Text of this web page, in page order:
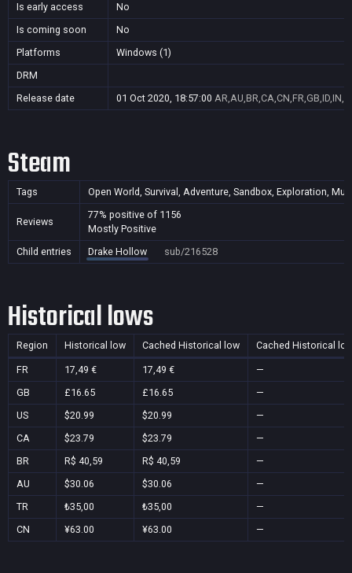
Is early access
No
Is coming soon
No
Platforms
Windows (1)
DRM
Release date
01 Oct 2020, 18:57:00
Steam
Tags Open World, Survival, Adventure, Sandbox, Exploration,
Reviews
77% positive of 1156
Mostly Positive
Child entries
Drake Hollow sub/216528
Historical lows
Region Historical low Cached Historical low Cached Historical
FR 17,49 € 17,49 €
—
GB
£16.65 £16.65
—
US
$20.99 $20.99
—
CA
$23.79 $23.79
—
BR
R$ 40,59 R$ 40,59
—
AU
$30.06 $30.06
—
TR
₺35,00 ₺35,00
—
CN
¥63.00 ¥63.00 —